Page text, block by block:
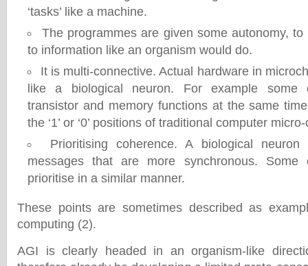
‘tasks’ like a machine.
The programmes are given some autonomy,
to information like an organism would do.
It is multi-connective. Actual hardware in
like a biological neuron. For example some
transistor and memory functions at the same
the ‘1’ or ‘0’ positions of traditional computer
Prioritising coherence. A biological
messages that are more synchronous. Some
prioritise in a similar manner.
These points are sometimes described as
computing (2).
AGI is clearly headed in an organism-like